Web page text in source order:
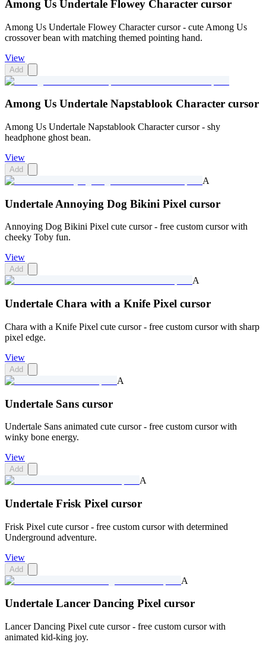
Among Us Undertale Flowey Character cursor
Among Us Undertale Flowey Character cursor - cute Among Us
crossover bean with matching themed pointing hand.
View
Add
Among Us Undertale Napstablook Character cursor
Among Us Undertale Napstablook Character cursor - shy
headphone ghost bean.
View
Add
A
Undertale Annoying Dog Bikini Pixel cursor
Annoying Dog Bikini Pixel cute cursor - free custom cursor with
cheeky Toby fun.
View
Add
A
Undertale Chara with a Knife Pixel cursor
Chara with a Knife Pixel cute cursor - free custom cursor with sharp
pixel edge.
View
Add
A
Undertale Sans cursor
Undertale Sans animated cute cursor - free custom cursor with
winky bone energy.
View
Add
A
Undertale Frisk Pixel cursor
Frisk Pixel cute cursor - free custom cursor with determined
Underground adventure.
View
Add
A
Undertale Lancer Dancing Pixel cursor
Lancer Dancing Pixel cute cursor - free custom cursor with
animated kid-king joy.